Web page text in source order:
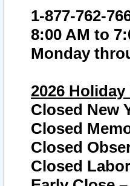
1-877-762-
8:00 AM to
Monday
2026
Closed New
Closed
Closed
Closed